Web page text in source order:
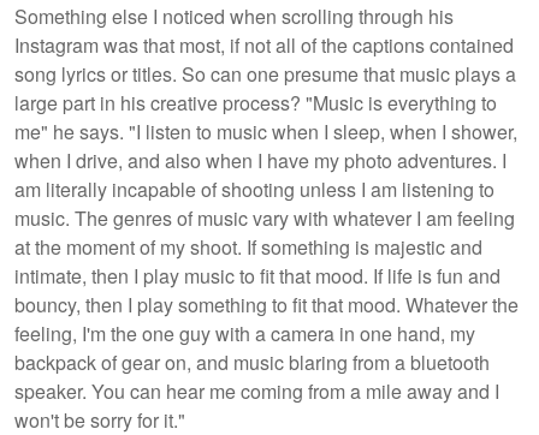
Something else I noticed when scrolling through his
Instagram was that most, if not all of the captions contained
song lyrics or titles. So can one presume that music plays a
large part in his creative process? "Music is everything to
me" he says. "I listen to music when I sleep, when I shower,
when I drive, and also when I have my photo adventures. I
am literally incapable of shooting unless I am listening to
music. The genres of music vary with whatever I am feeling
at the moment of my shoot. If something is majestic and
intimate, then I play music to fit that mood. If life is fun and
bouncy, then I play something to fit that mood. Whatever the
feeling, I'm the one guy with a camera in one hand, my
backpack of gear on, and music blaring from a bluetooth
speaker. You can hear me coming from a mile away and I
won't be sorry for it."